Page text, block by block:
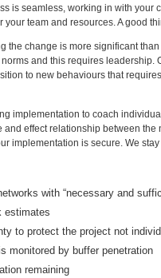
is seamless, working in with your
your team and resources. A good
the change is more significant
and this requires
to new behaviours that
implementation to coach
and effect relationship between
implementation is secure. We
with “necessary and
estimates
to protect the project not
monitored by buffer penetration
remaining